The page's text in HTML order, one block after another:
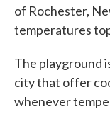
of Rochester,
temperatures
The playground
city that offer
whenever